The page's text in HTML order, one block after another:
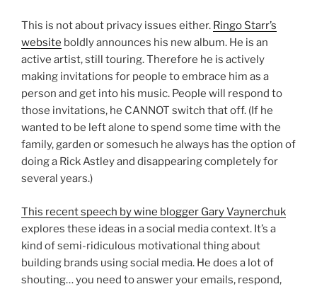
This is not about privacy issues either. Ringo Starr’s
website boldly announces his new album. He is an
active artist, still touring. Therefore he is actively
making invitations for people to embrace him as a
person and get into his music. People will respond to
those invitations, he CANNOT switch that off. (If he
wanted to be left alone to spend some time with the
family, garden or somesuch he always has the option of
doing a Rick Astley and disappearing completely for
several years.)
This recent speech by wine blogger Gary Vaynerchuk
explores these ideas in a social media context. It’s a
kind of semi-ridiculous motivational thing about
building brands using social media. He does a lot of
shouting… you need to answer your emails, respond,